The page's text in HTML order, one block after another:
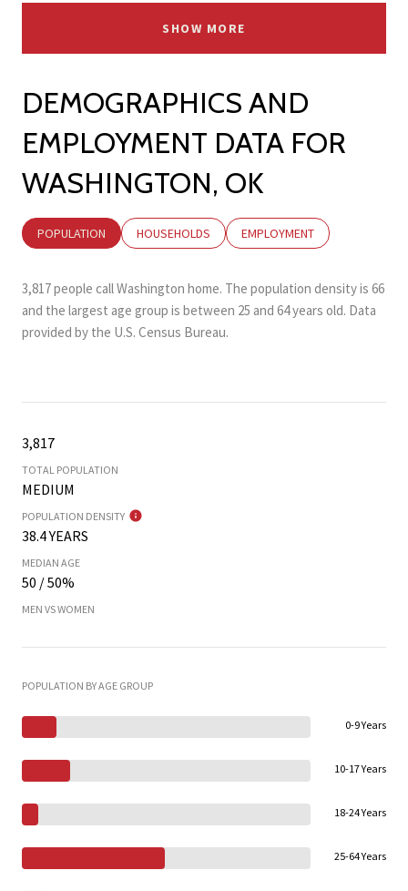
SHOW MORE
DEMOGRAPHICS AND
EMPLOYMENT DATA FOR
WASHINGTON, OK
POPULATION HOUSEHOLDS EMPLOYMENT
3,817 people call Washington home. The population density is 66
and the largest age group is between 25 and 64 years old. Data
provided by the U.S. Census Bureau.
3,817
TOTAL POPULATION
MEDIUM
POPULATION DENSITY
38.4 YEARS
MEDIAN AGE
50 / 50%
MEN VS WOMEN
POPULATION BY AGE GROUP
0-9 Years
10-17 Years
18-24 Years
25-64 Years